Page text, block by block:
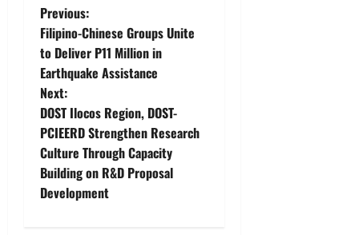
P
o
s
t
n
a
Previous:
Filipino-Chinese Groups Unite
to Deliver P11 Million in
Earthquake Assistance
Next:
DOST Ilocos Region, DOST-
PCIEERD Strengthen Research
Culture Through Capacity
Building on R&D Proposal
Development